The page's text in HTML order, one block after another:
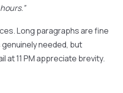
Long paragraphs are fine
needed, but
at 11 PM appreciate brevity.